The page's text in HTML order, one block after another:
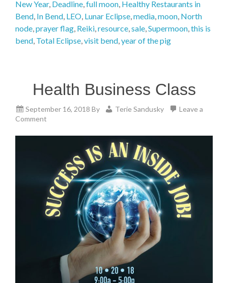
New Year, Deadline,full moon, Healthy Restaurants in
Bend, In Bend, LEO, Lunar Eclipse,media,moon, North
node,prayer flag, Reiki,resource,sale,Supermoon,this is
bend, Total Eclipse,visit bend,year of the pig
Health Business Class
September 16, 2018 By Terie Sandusky
Leave a
Comment